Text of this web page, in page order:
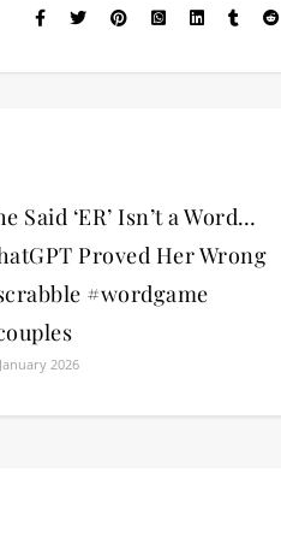
Said ‘ER’ Isn’t a Word…
Proved Her Wrong
#wordgame
2026